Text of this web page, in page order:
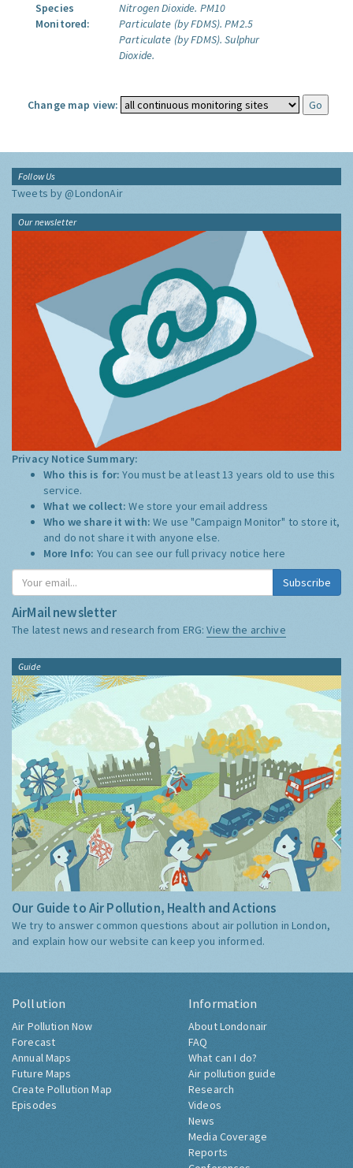
Species
Monitored:
Nitrogen Dioxide. PM10
Particulate (by FDMS). PM2.5
Particulate (by FDMS). Sulphur
Dioxide.
Change map view:
Follow Us
Tweets by @LondonAir
Our newsletter
Privacy Notice Summary:
Who this is for:You must be at least 13 years old to use this
service.
What we collect:We store your email address
Who we share it with:We use "Campaign Monitor" to store it,
and do not share it with anyone else.
More Info: You can see our full privacy notice here
Subscribe
AirMail newsletter
The latest news and research from ERG:View the archive
Guide
Our Guide to Air Pollution, Health and Actions
We try to answer common questions about air pollution in London,
and explain how our website can keep you informed.
Pollution
Air Pollution Now
Forecast
Annual Maps
Future Maps
Create Pollution Map
Episodes
Information
About Londonair
FAQ
What can I do?
Air pollution guide
Research
Videos
News
Media Coverage
Reports